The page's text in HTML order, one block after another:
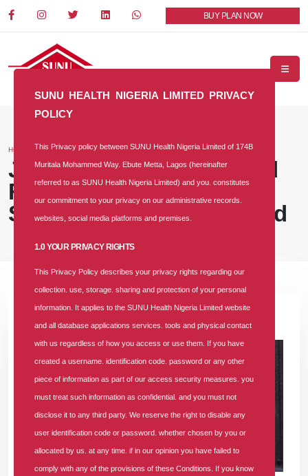
BUY PLAN NOW
Job Vacancy: Accounts and
Finance Senior Manager at
SUNU Health Nigeria Limited
HOME BLOG
SUNU HEALTH NIGERIA LIMITED PRIVACY
POLICY
This Privacy policy between SUNU Health Nigeria Limited of 174B
Muritala Mohammed Way. Ebute Metta, Lagos (hereinafter
referred to as SUNU Health Nigeria Limited) and you. constitutes
our commitment to your privacy on our administrative records.
websites, social media platforms and premises.
1.0 YOUR PRIVACY RIGHTS
This Privacy Policy describes your privacy rights regarding our
collection. use, storage. sharing and protection of your personal
information. It applies to the SUNU Health Nigeria Limited website
and all database applications services. tools and physical contact
with us regardless of how you access or use them. If you have
created a username. identification code. password or any other
piece of information as part of our access security measures. you
must treat such information as confidential. and you must not
disclose it to any third party. We reserve the right to disable any
user identification code or password. whether chosen by you or
allocated by us. at any time. if in our opinion you have failed to
comply with any of the provisions of these Conditions. If you know